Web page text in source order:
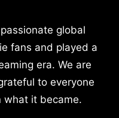
global
fans and played a
era. We are
to everyone
what it became.